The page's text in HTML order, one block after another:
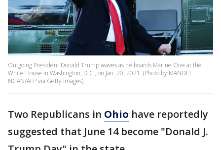
Outgoing President Donald Trump waves as he boards Marine One at the
White House in Washington, D.C., on Jan. 20, 2021. (Photo by MANDEL
NGAN/AFP via Getty Images)
Two Republicans in Ohio have reportedly
suggested that June 14 become "Donald J.